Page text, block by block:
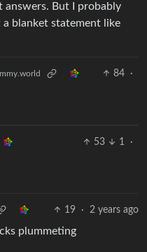
answers. But I probably
a blanket statement like
84
·
53 1
·
19 · 2 years ago
plummeting